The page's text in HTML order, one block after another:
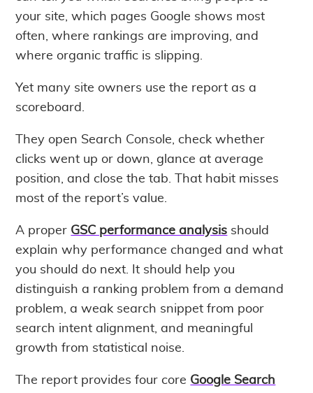
your site, which pages Google shows most
often, where rankings are improving, and
where organic traffic is slipping.
Yet many site owners use the report as a
scoreboard.
They open Search Console, check whether
clicks went up or down, glance at average
position, and close the tab. That habit misses
most of the report’s value.
A proper GSC performance analysis should
explain why performance changed and what
you should do next. It should help you
distinguish a ranking problem from a demand
problem, a weak search snippet from poor
search intent alignment, and meaningful
growth from statistical noise.
The report provides four core Google Search